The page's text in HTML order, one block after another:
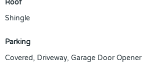
Roof
Shingle
Parking
Covered, Driveway, Garage Door Opener